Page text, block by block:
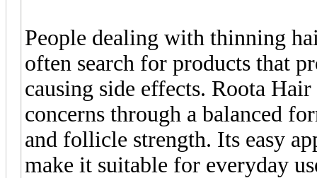
People dealing with thinning
often search for products that
causing side effects. Roota
concerns through a balanced
and follicle strength. Its easy
make it suitable for everyday